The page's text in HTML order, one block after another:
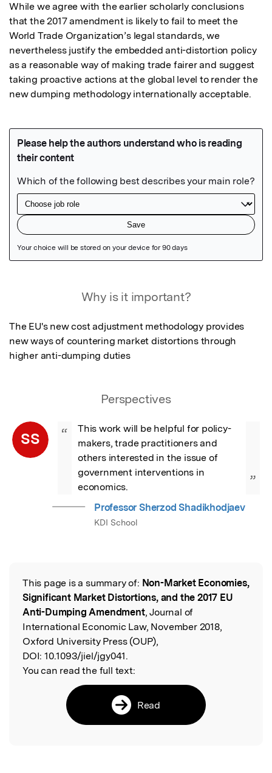
While we agree with the earlier scholarly conclusions
that the 2017 amendment is likely to fail to meet the
World Trade Organization’s legal standards, we
nevertheless justify the embedded anti-distortion policy
as a reasonable way of making trade fairer and suggest
taking proactive actions at the global level to render the
new dumping methodology internationally acceptable.
Why is it important?
The EU's new cost adjustment methodology provides
new ways of countering market distortions through
higher anti-dumping duties
Perspectives
SS “
This work will be helpful for policy-
makers, trade practitioners and
others interested in the issue of
government interventions in
economics.
”
Professor Sherzod Shadikhodjaev
KDI School
Read the Original
This page is a summary of: Non-Market Economies,
Significant Market Distortions, and the 2017 EU
Anti-Dumping Amendment, Journal of
International Economic Law, November 2018,
Oxford University Press (OUP),
DOI: 10.1093/jiel/jgy041.
You can read the full text:
Read